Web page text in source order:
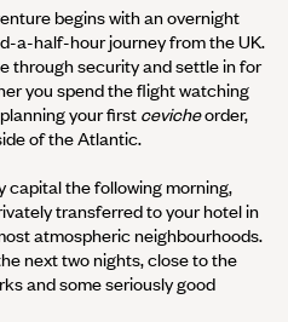
begins with an overnight
a-half-hour journey from the UK.
through security and settle in for
you spend the flight watching
your firstcevicheorder,
of the Atlantic.
capital the following morning,
transferred to your hotel in
atmospheric neighbourhoods.
next two nights, close to the
and some seriously good